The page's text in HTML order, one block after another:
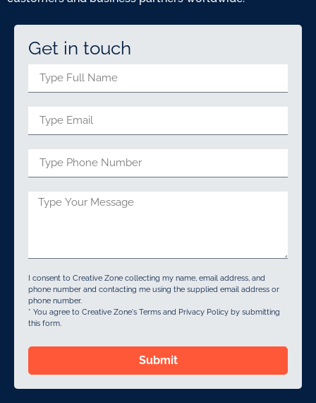
Get in touch
I consent to Creative Zone collecting my name, email address, and
phone number and contacting me using the supplied email address or
phone number.
* You agree to Creative Zone's Terms and Privacy Policy by submitting
this form.
Submit